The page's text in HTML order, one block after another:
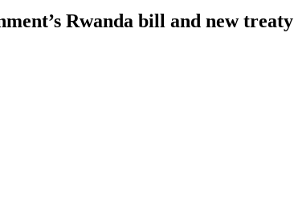
Rwanda bill and new treaty